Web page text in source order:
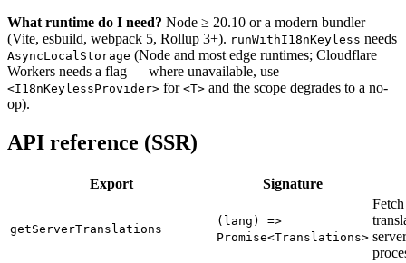
What runtime do I need? Node ≥ 20.10 or a modern bundler
(Vite, esbuild, webpack 5, Rollup 3+). runWithI18nKeyless needs
AsyncLocalStorage (Node and most edge runtimes; Cloudflare
Workers needs a flag — where unavailable, use
<I18nKeylessProvider> for <T> and the scope degrades to a no-
op).
API reference (SSR)
Export Signature
getServerTranslations
(lang) =>
Promise<Translations>